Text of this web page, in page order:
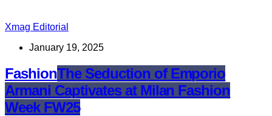
Xmag Editorial
January 19, 2025
FashionThe Seduction of Emporio
Armani Captivates at Milan Fashion
Week FW25